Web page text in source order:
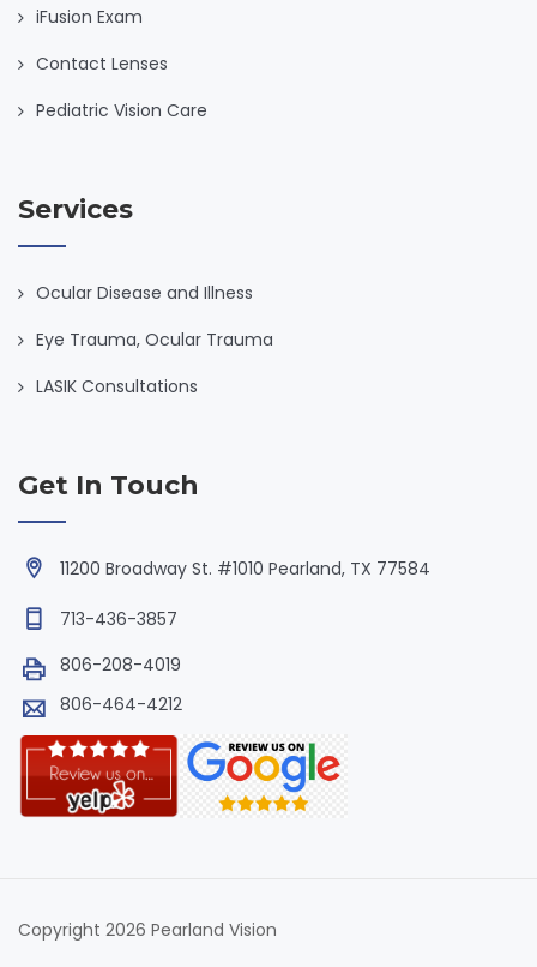
iFusion Exam
Contact Lenses
Pediatric Vision Care
Services
Ocular Disease and Illness
Eye Trauma, Ocular Trauma
LASIK Consultations
Get In Touch
11200 Broadway St. #1010 Pearland, TX 77584
713-436-3857
806-208-4019
806-464-4212
Copyright 2026 Pearland Vision